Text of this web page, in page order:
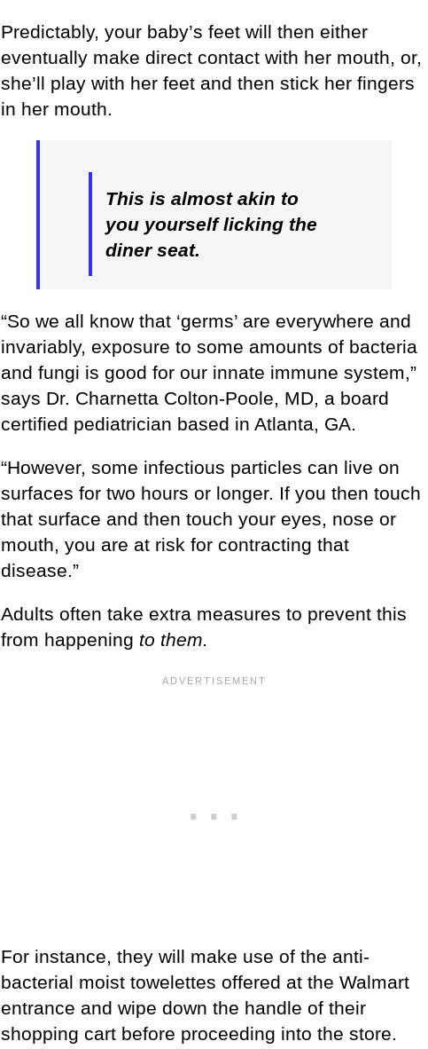
Predictably, your baby’s feet will then either
eventually make direct contact with her mouth, or,
she’ll play with her feet and then stick her fingers
in her mouth.
This is almost akin to
you yourself licking the
diner seat.
“So we all know that ‘germs’ are everywhere and
invariably, exposure to some amounts of bacteria
and fungi is good for our innate immune system,”
says Dr. Charnetta Colton-Poole, MD, a board
certified pediatrician based in Atlanta, GA.
“However, some infectious particles can live on
surfaces for two hours or longer. If you then touch
that surface and then touch your eyes, nose or
mouth, you are at risk for contracting that
disease.”
Adults often take extra measures to prevent this
from happening to them.
For instance, they will make use of the anti-
bacterial moist towelettes offered at the Walmart
entrance and wipe down the handle of their
shopping cart before proceeding into the store.